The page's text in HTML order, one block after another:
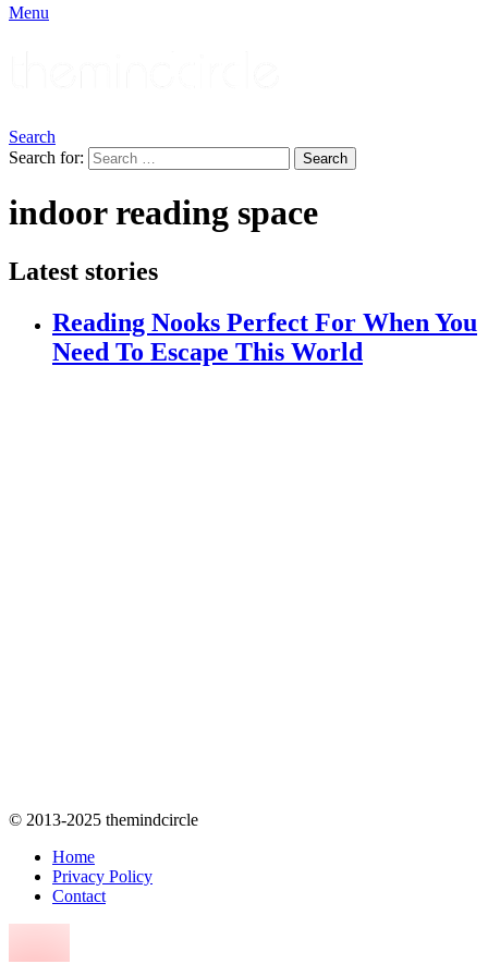
Menu
Search
Search for:
Search
indoor reading space
Latest stories
Reading Nooks Perfect For When You
Need To Escape This World
© 2013-2025 themindcircle
Home
Privacy Policy
Contact